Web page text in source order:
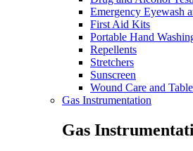
Emergency Eyewash
First Aid Kits
Portable Hand
Repellents
Stretchers
Sunscreen
Wound Care and
Gas Instrumentation
Gas